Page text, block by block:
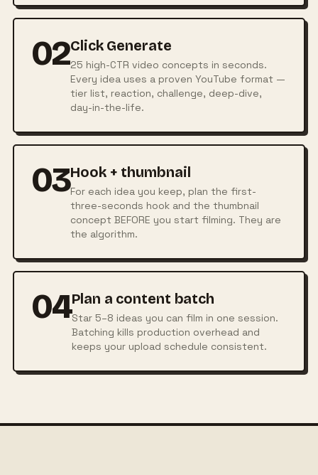
02Click Generate
25 high-CTR video concepts in seconds.
Every idea uses a proven YouTube format —
tier list, reaction, challenge, deep-dive,
day-in-the-life.
03Hook + thumbnail
For each idea you keep, plan the first-
three-seconds hook and the thumbnail
concept BEFORE you start filming. They are
the algorithm.
04Plan a content batch
Star 5–8 ideas you can film in one session.
Batching kills production overhead and
keeps your upload schedule consistent.